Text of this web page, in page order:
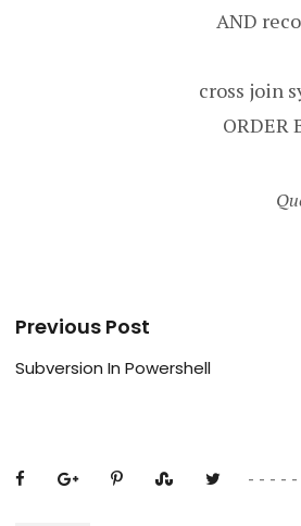
AND
cross join
ORDER
Previous Post
Subversion In Powershell